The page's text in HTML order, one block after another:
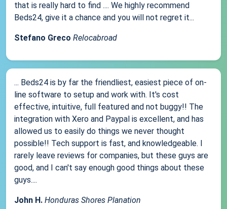
that is really hard to find .... We highly recommend
Beds24, give it a chance and you will not regret it...
Stefano Greco Relocabroad
... Beds24 is by far the friendliest, easiest piece of on-
line software to setup and work with. It's cost
effective, intuitive, full featured and not buggy!! The
integration with Xero and Paypal is excellent, and has
allowed us to easily do things we never thought
possible!! Tech support is fast, and knowledgeable. I
rarely leave reviews for companies, but these guys are
good, and I can't say enough good things about these
guys....
John H. Honduras Shores Planation